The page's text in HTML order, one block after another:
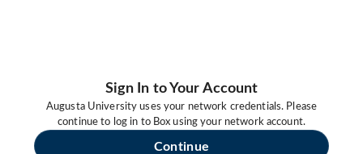
Sign In to Your Account
Augusta University uses your network credentials. Please
continue to log in to Box using your network account.
Continue